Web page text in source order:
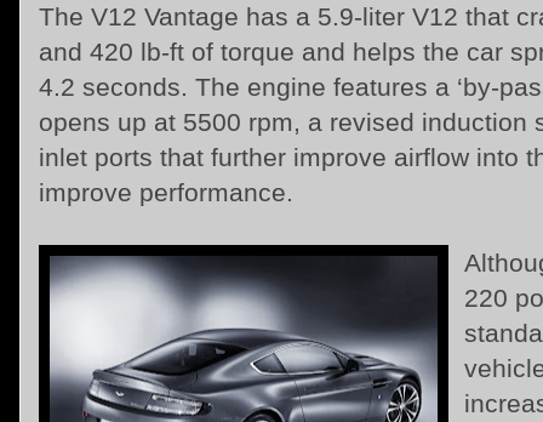
The V12 Vantage has a 5.9-liter V12 that
and 420 lb-ft of torque and helps the car
4.2 seconds. The engine features a ‘by-
opens up at 5500 rpm, a revised induction
inlet ports that further improve airflow into
improve performance.
220